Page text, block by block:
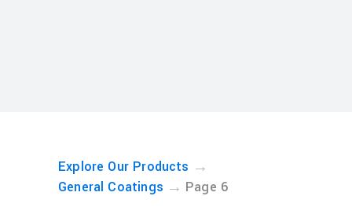
Explore Our Products →
General Coatings → Page 6